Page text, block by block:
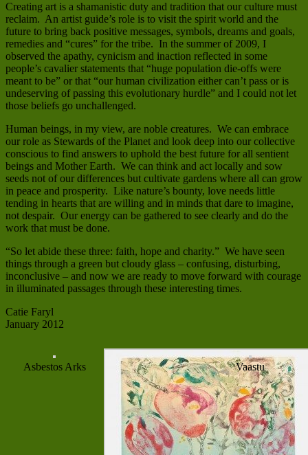
Creating art is a shamanistic duty and tradition that our culture must
reclaim. An artist guide’s role is to visit the spirit world and the
future to bring back positive messages, symbols, dreams and goals,
remedies and “cures” for the tribe. In the summer of 2009, I
observed the apathy, cynicism and inaction reflected in some
people’s cavalier statements that “huge population die-offs were
meant to be” or that “our human civilization either can’t pass or is
undeserving of passing this evolutionary hurdle” and I could not let
those beliefs go unchallenged.
Human beings, in my view, are noble creatures. We can embrace
our role as Stewards of the Planet and look deep into our collective
conscious to find answers to uphold the best future for all sentient
beings and Mother Earth. We can think and act locally and sow
seeds not of our differences but cultivate gardens where all can grow
in peace and prosperity. Like nature’s bounty, love needs little
tending in hearts that are willing and in minds that dare to imagine,
not despair. Our energy can be gathered to see clearly and do the
work that must be done.
“So let abide these three: faith, hope and charity.” We have seen
things through a green but cloudy glass – confusing, disturbing,
inconclusive – and now we are ready to move forward with courage
in illuminated passages through these interesting times.
Catie Faryl
January 2012
Asbestos Arks Vaastu